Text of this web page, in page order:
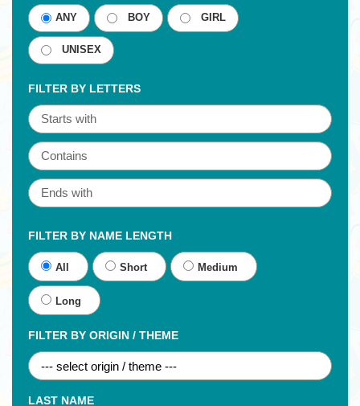
ANY BOY GIRL
UNISEX
FILTER BY LETTERS
FILTER BY NAME LENGTH
All Short Medium
Long
FILTER BY ORIGIN / THEME
LAST NAME